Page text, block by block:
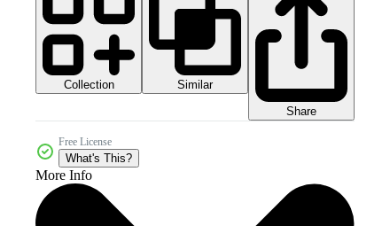
Collection
Similar
Share
Free License
What's This?
More Info